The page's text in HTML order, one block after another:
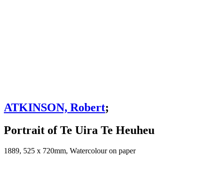
ATKINSON, Robert;
Portrait of Te Uira Te Heuheu
1889, 525 x 720mm, Watercolour on paper